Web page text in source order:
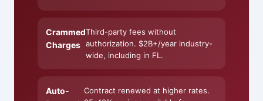
Crammed
Charges
Third-party fees without
authorization. $2B+/year industry-
wide, including in FL.
Auto-
Contract renewed at higher rates.